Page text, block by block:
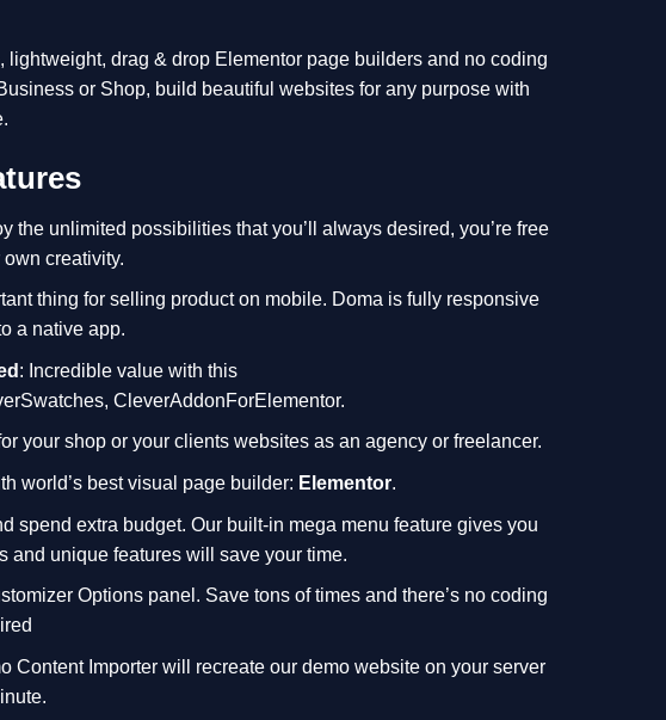
drag & drop Elementor page builders and no coding
or Shop, build beautiful websites for any purpose with
the unlimited possibilities that you’ll always desired, you’re free
creativity.
thing for selling product on mobile. Doma is fully responsive
a native app.
: Incredible value with this
,CleverAddonForElementor.
your shop or your clients websites as an agency or freelancer.
world’s best visual page builder: Elementor.
spend extra budget. Our built-in mega menu feature gives you
and unique features will save your time.
Options panel. Save tons of times and there’s no coding
Content Importer will recreate our demo website on your server